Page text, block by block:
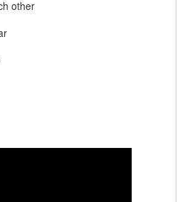
other